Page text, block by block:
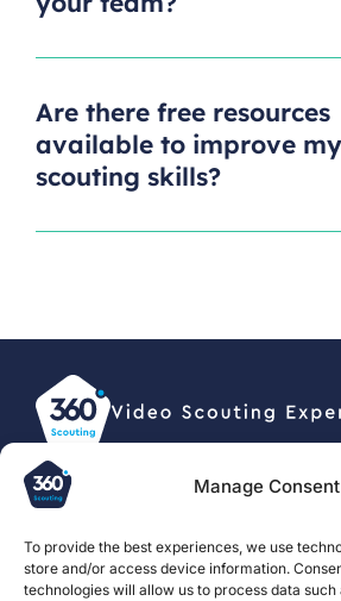
Manage Consent
To provide the best experiences, we use
store and/or access device information.
technologies will allow us to process data
Are there free resources
available to improve my
scouting skills?
© 2026, 360 Scouting BV •Privacy statement
For clubs About us